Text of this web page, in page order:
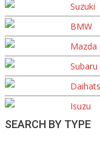
Suzuki
BMW
Mazda
Subaru
Isuzu
SEARCH BY TYPE